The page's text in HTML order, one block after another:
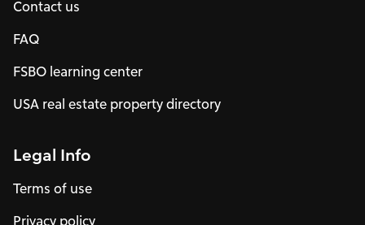
Contact us
FAQ
FSBO learning center
USA real estate property directory
Legal Info
Terms of use
Privacy policy